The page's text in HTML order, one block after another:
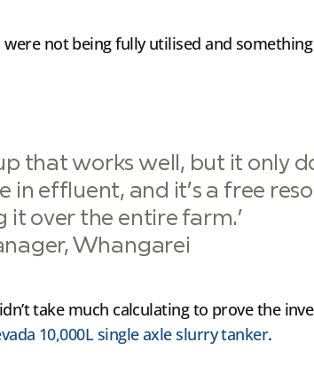
not being fully utilised and
that works well, but it only
in effluent, and it’s a free
it over the entire farm.’
Whangarei
take much calculating to prove the
10,000L single axle slurry tanker.